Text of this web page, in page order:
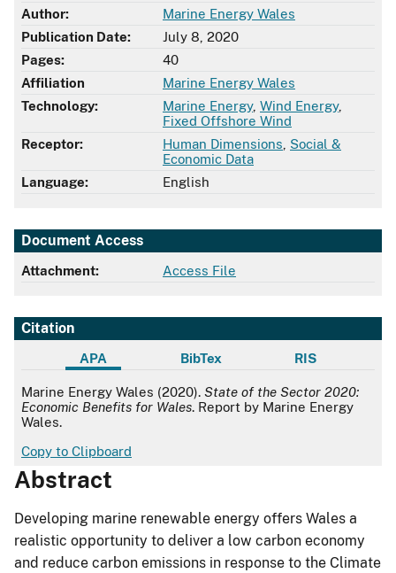
Author:
Marine Energy Wales
Publication Date:
July 8, 2020
Pages:
40
Affiliation
Marine Energy Wales
Technology:
Marine Energy, Wind Energy,
Fixed Offshore Wind
Receptor:
Human Dimensions Social &
Economic Data
Language:
English
Document Access
Attachment: Access File
Citation
APA BibTex RIS
APA
Marine Energy Wales (2020). State of the Sector 2020:
Economic Benefits for Wales. Report by Marine Energy
Wales.
Copy to Clipboard
Abstract
Developing marine renewable energy offers Wales a
realistic opportunity to deliver a low carbon economy
and reduce carbon emissions in response to the Climate